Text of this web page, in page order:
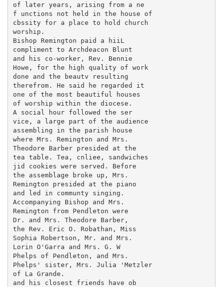
of later years, arising from a ne
f unctions not held in the house of
cbssity for a place to hold church
worship.
Bishop Remington paid a hiiL
compliment to Archdeacon Blunt
and his co-worker, Rev. Bennie
Howe, for the high quality of work
done and the beautv resulting
therefrom. He said he regarded it
one of the most beautiful houses
of worship within the diocese.
A social hour followed the ser
vice, a large part of the audience
assembling in the parish house
where Mrs. Remington and Mrs.
Theodore Barber presided at the
tea table. Tea, cnliee, sandwiches
jid cookies were served. Before
the assemblage broke up, Mrs.
Remington presided at the piano
and led in communty singing.
Accompanying Bishop and Mrs.
Remington from Pendleton were
Dr. and Mrs. Theodore Barber,
the Rev. Eric O. Robathan, Miss
Sophia Robertson, Mr. and Mrs.
Lorin O'Garra and Mrs. G. W
Phelps of Pendleton, and Mrs.
Phelps' sister, Mrs. Julia 'Metzler
of La Grande.
and his closest friends have ob